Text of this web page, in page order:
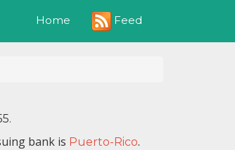
Home Feed
bank is Puerto-Rico.